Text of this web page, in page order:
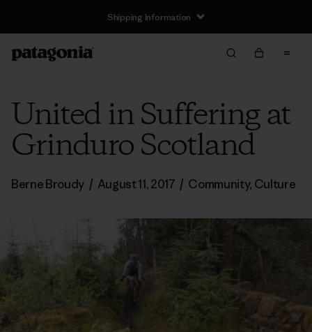
Shipping Information
United in Suffering at
Grinduro Scotland
Berne Broudy / August 11, 2017 / Community, Culture